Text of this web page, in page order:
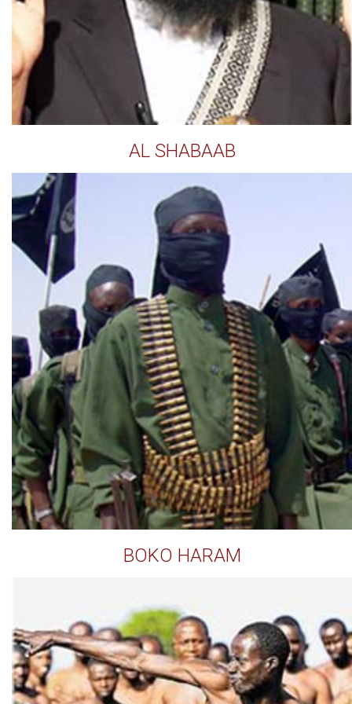
AL SHABAAB
BOKO HARAM